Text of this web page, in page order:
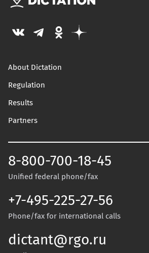
About Dictation
Regulation
Results
Partners
8-800-700-18-45
Unified federal phone/fax
+7-495-225-27-56
Phone/fax for international calls
dictant@rgo.ru